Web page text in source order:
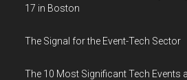
17 in Boston
The Signal for the Event-Tech Sector
The 10 Most Significant Tech Events